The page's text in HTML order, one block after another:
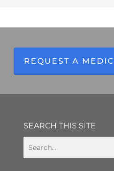
REQUEST A
SEARCH THIS SITE